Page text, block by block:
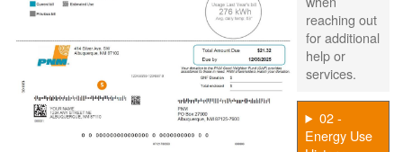
reaching out
for additional
help or
services.
02 -
Energy Use